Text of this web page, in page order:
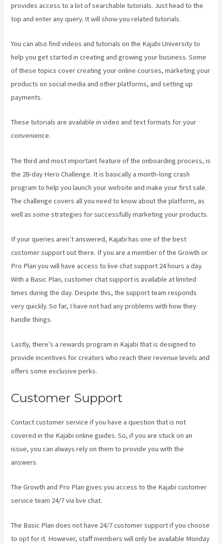
provides access to a lot of searchable tutorials. Just head to the
top and enter any query. It will show you related tutorials.
You can also find videos and tutorials on the Kajabi University to
help you get started in creating and growing your business. Some
of these topics cover creating your online courses, marketing your
products on social media and other platforms, and setting up
payments.
These tutorials are available in video and text formats for your
convenience.
The third and most important feature of the onboarding process, is
the 28-day Hero Challenge. It is basically a month-long crash
program to help you launch your website and make your first sale.
The challenge covers all you need to know about the platform, as
well as some strategies for successfully marketing your products.
If your queries aren’t answered, Kajabi has one of the best
customer support out there. If you are a member of the Growth or
Pro Plan you will have access to live chat support 24 hours a day.
With a Basic Plan, customer chat support is available at limited
times during the day. Despite this, the support team responds
very quickly. So far, I have not had any problems with how they
handle things.
Lastly, there’s a rewards program in Kajabi that is designed to
provide incentives for creators who reach their revenue levels and
offers some exclusive perks.
Customer Support
Contact customer service if you have a question that is not
covered in the Kajabi online guides. So, if you are stuck on an
issue, you can always rely on them to provide you with the
answers.
The Growth and Pro Plan gives you access to the Kajabi customer
service team 24/7 via live chat.
The Basic Plandoes not have 24/7 customer supportif you choose
to opt for it. However, staff members will only be available Monday